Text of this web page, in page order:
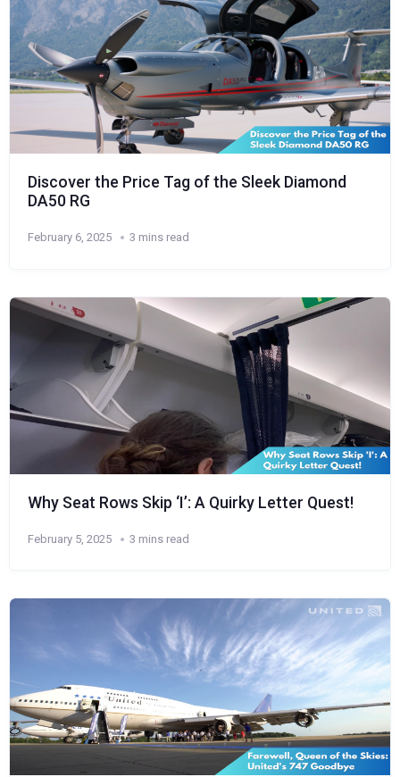
Discover the Price Tag of the Sleek Diamond
DA50 RG
February 6, 2025 3 mins read
Why Seat Rows Skip ‘I’: A Quirky Letter Quest!
February 5, 2025 3 mins read